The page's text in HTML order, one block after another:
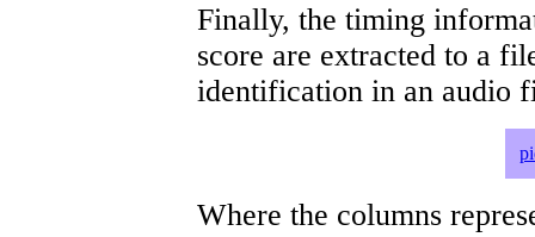
Finally, the timing
score are extracted to a
identification in an audio
Where the columns